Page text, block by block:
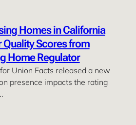
Homes in California
Quality Scores from
Home Regulator
Union Facts released a new
presence impacts the rating